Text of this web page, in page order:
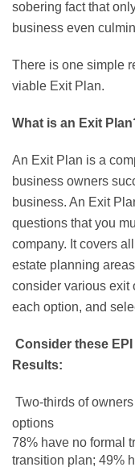
sobering fact that
business even
There is one simple
viable Exit Plan.
What is an Exit
An Exit Plan is a
business owners
business. An Exit
questions that you
company. It covers
estate planning
consider various exit
each option, and
Consider these
Results:
Two-thirds of
options
78% have no formal
transition plan; 49%